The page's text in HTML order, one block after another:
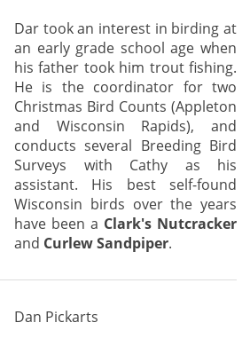
Dar took an interest in birding at
an early grade school age when
his father took him trout fishing.
He is the coordinator for two
Christmas Bird Counts (Appleton
and Wisconsin Rapids), and
conducts several Breeding Bird
Surveys with Cathy as his
assistant. His best self-found
Wisconsin birds over the years
have been a Clark's Nutcracker
and Curlew Sandpiper.
Dan Pickarts